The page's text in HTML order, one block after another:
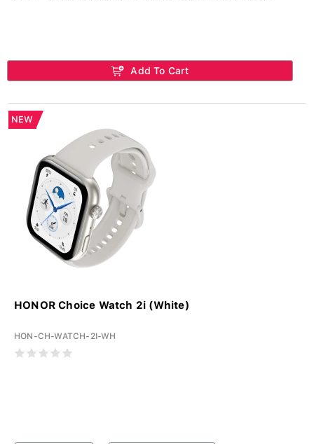
Add To Cart
NEW
HONOR Choice Watch 2i (White)
HON-CH-WATCH-2I-WH